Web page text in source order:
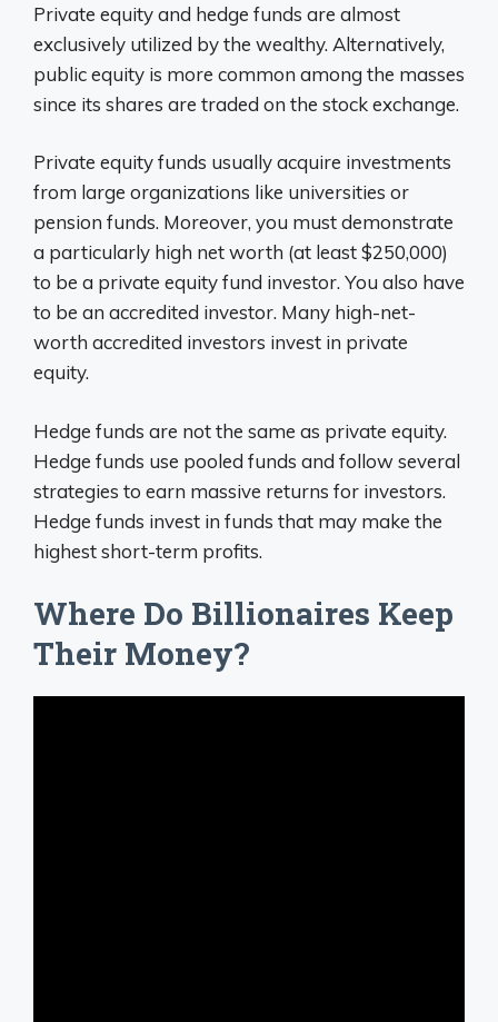
Private equity and hedge funds are almost
exclusively utilized by the wealthy. Alternatively,
public equity is more common among the masses
since its shares are traded on the stock exchange.
Private equity funds usually acquire investments
from large organizations like universities or
pension funds. Moreover, you must demonstrate
a particularly high net worth (at least $250,000)
to be a private equity fund investor. You also have
to be an accredited investor. Many high-net-
worth accredited investors invest in private
equity.
Hedge funds are not the same as private equity.
Hedge funds use pooled funds and follow several
strategies to earn massive returns for investors.
Hedge funds invest in funds that may make the
highest short-term profits.
Where Do Billionaires Keep
Their Money?